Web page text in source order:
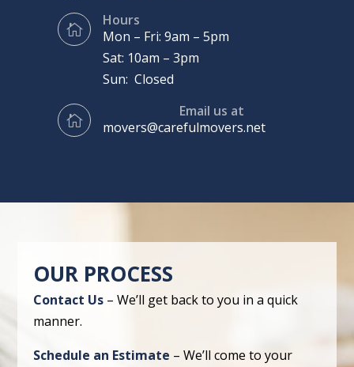

Hours
Mon – Fri: 9am – 5pm
Sat: 10am – 3pm
Sun: Closed

Email us at
movers@carefulmovers.net
OUR PROCESS
Contact Us – We’ll get back to you in a quick
manner.
Schedule an Estimate – We’ll come to your